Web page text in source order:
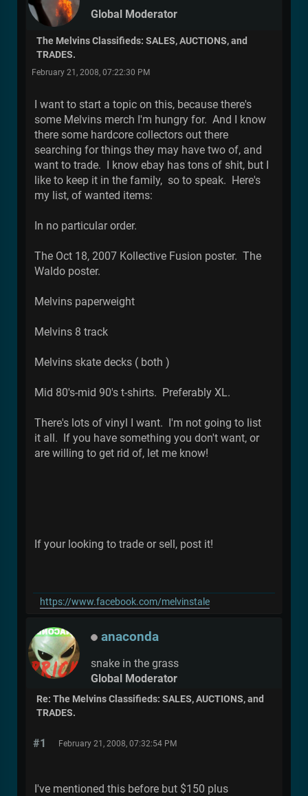
Global Moderator
The Melvins Classifieds: SALES, AUCTIONS, and
TRADES.
February 21, 2008, 07:22:30 PM
I want to start a topic on this, because there's
some Melvins merch I'm hungry for. And I know
there some hardcore collectors out there
searching for things they may have two of, and
want to trade. I know ebay has tons of shit, but I
like to keep it in the family, so to speak. Here's
my list, of wanted items:
In no particular order.
The Oct 18, 2007 Kollective Fusion poster. The
Waldo poster.
Melvins paperweight
Melvins 8 track
Melvins skate decks ( both )
Mid 80's-mid 90's t-shirts. Preferably XL.
There's lots of vinyl I want. I'm not going to list
it all. If you have something you don't want, or
are willing to get rid of, let me know!
If your looking to trade or sell, post it!
https://www.facebook.com/melvinstale
anaconda
snake in the grass
Global Moderator
Re: The Melvins Classifieds: SALES, AUCTIONS, and
TRADES.
#1 February 21, 2008, 07:32:54 PM
I've mentioned this before but $150 plus